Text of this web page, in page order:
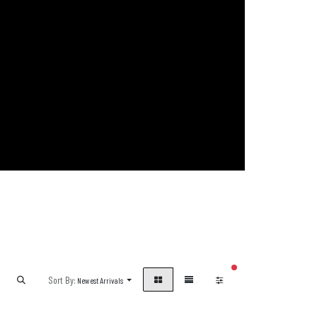
Sort By: Newest Arrivals
filters active